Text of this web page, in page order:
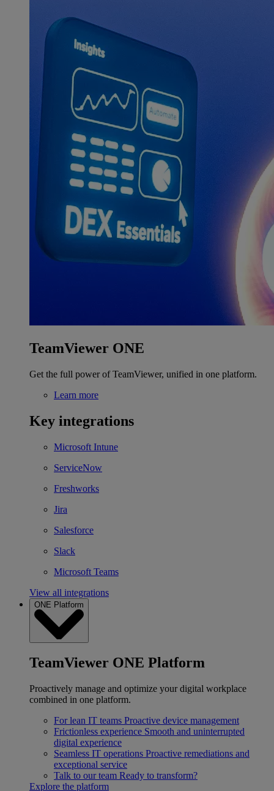
TeamViewer ONE
Get the full power of TeamViewer, unified in one platform.
Learn more
Key integrations
Microsoft Intune
ServiceNow
Freshworks
Jira
Salesforce
Slack
Microsoft Teams
View all integrations
ONE Platform
TeamViewer ONE Platform
Proactively manage and optimize your digital workplace
combined in one platform.
For lean IT teams Proactive device management
Frictionless experience Smooth and uninterrupted
digital experience
Seamless IT operations Proactive remediations and
exceptional service
Talk to our team Ready to transform?
Explore the platform